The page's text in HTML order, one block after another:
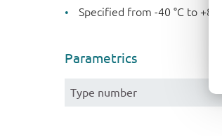
Specified from -40 °C to +85
Parametrics
Type number